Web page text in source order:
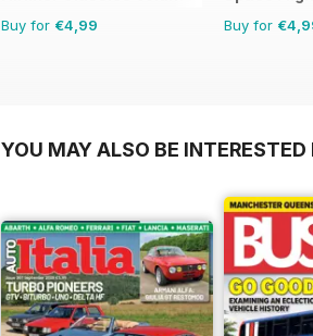
Buy for €4,99 Buy for
YOU MAY ALSO BE INTERESTED